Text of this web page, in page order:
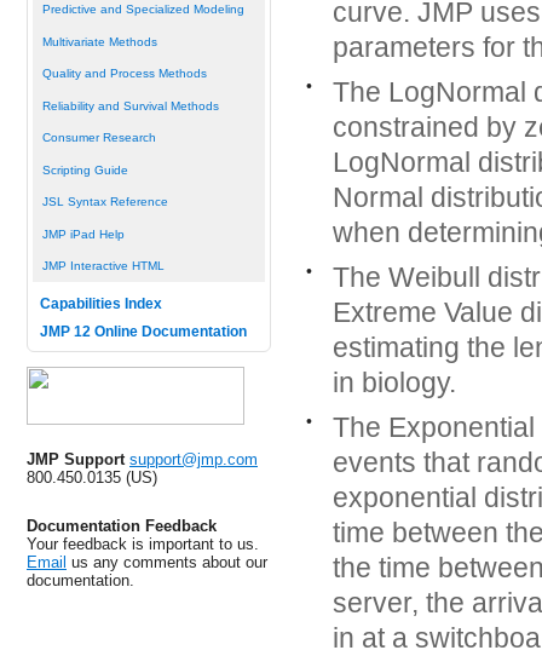
Predictive and Specialized Modeling
Multivariate Methods
Quality and Process Methods
Reliability and Survival Methods
Consumer Research
Scripting Guide
JSL Syntax Reference
JMP iPad Help
JMP Interactive HTML
Capabilities Index
JMP 12 Online Documentation
JMP Support support@jmp.com
800.450.0135 (US)
Documentation Feedback
Your feedback is important to us.
Email us any comments about our
documentation.
curve. JMP
parameters for
•
The LogNormal
constrained by
LogNormal
Normal
when
•
The Weibull
Extreme Value
estimating the
in biology.
•
The
events that
exponential
time between
the time
server, the
in at a